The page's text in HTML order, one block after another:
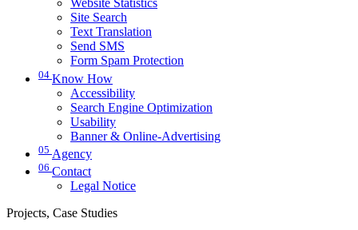
Website Statistics
Site Search
Text Translation
Send SMS
Form Spam Protection
04 Know How
Accessibility
Search Engine Optimization
Usability
Banner & Online-Advertising
05 Agency
06 Contact
Legal Notice
Projects, Case Studies